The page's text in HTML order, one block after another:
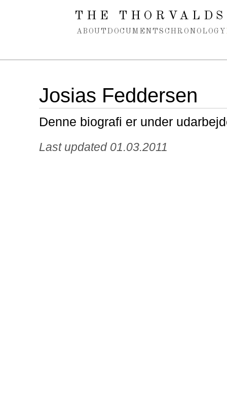
Spring navigation over
THE
ABOUT DOCUMENTS CHRONOLOGY
Josias Feddersen
Denne biografi er under
Last updated 01.03.2011